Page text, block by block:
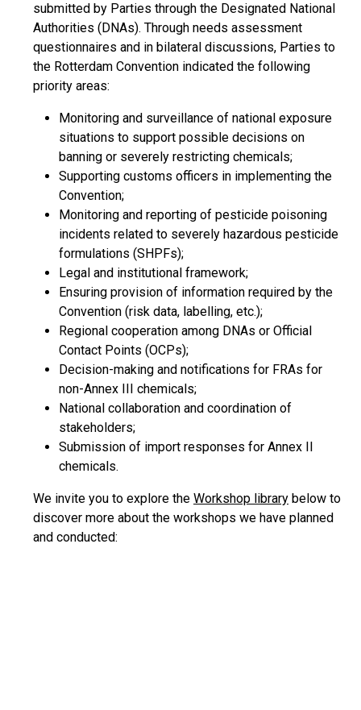
submitted by Parties through the Designated National
Authorities (DNAs). Through needs assessment
questionnaires and in bilateral discussions, Parties to
the Rotterdam Convention indicated the following
priority areas:
Monitoring and surveillance of national exposure
situations to support possible decisions on
banning or severely restricting chemicals;
Supporting customs officers in implementing the
Convention;
Monitoring and reporting of pesticide poisoning
incidents related to severely hazardous pesticide
formulations (SHPFs);
Legal and institutional framework;
Ensuring provision of information required by the
Convention (risk data, labelling, etc.);
Regional cooperation among DNAs or Official
Contact Points (OCPs);
Decision-making and notifications for FRAs for
non-Annex III chemicals;
National collaboration and coordination of
stakeholders;
Submission of import responses for Annex II
chemicals.
We invite you to explore the Workshop library below to
discover more about the workshops we have planned
and conducted: